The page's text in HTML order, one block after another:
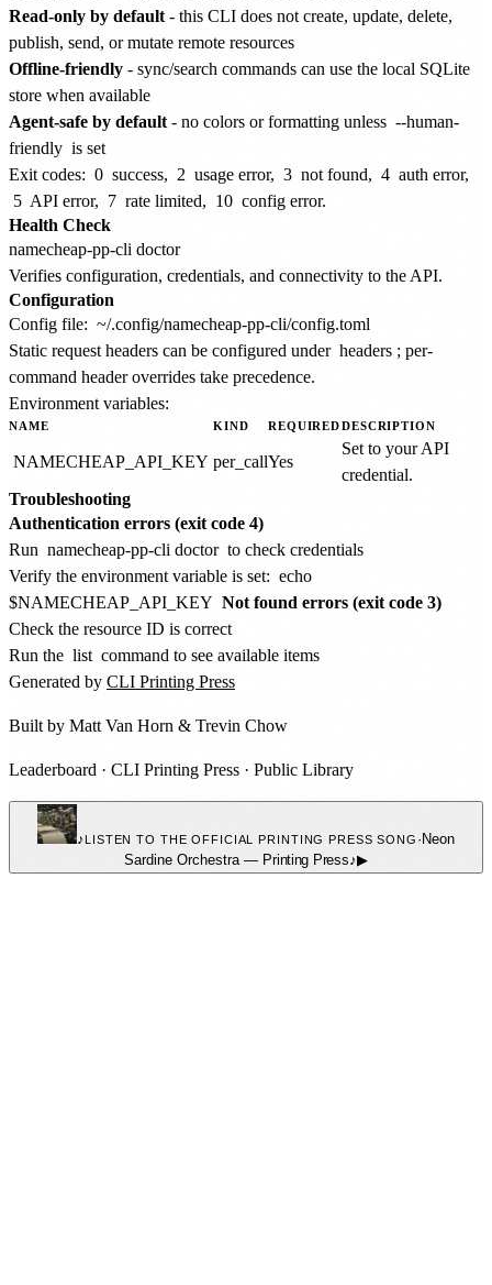
Read-only by default - this CLI does not create, update, delete,
publish, send, or mutate remote resources
Offline-friendly - sync/search commands can use the local SQLite
store when available
Agent-safe by default - no colors or formatting unless --human-
friendly is set
Exit codes: 0 success, 2 usage error, 3 not found, 4 auth error,
5 API error, 7 rate limited, 10 config error.
Health Check
Verifies configuration, credentials, and connectivity to the API.
Configuration
Config file: ~/.config/namecheap-pp-cli/config.toml
Static request headers can be configured under headers ; per-
command header overrides take precedence.
Environment variables:
NAME KIND REQUIREDDESCRIPTION
NAMECHEAP_API_KEY per_callYes
Set to your API
credential.
Troubleshooting
Authentication errors (exit code 4)
Run namecheap-pp-cli doctor to check credentials
Verify the environment variable is set: echo
$NAMECHEAP_API_KEY Not found errors (exit code 3)
Check the resource ID is correct
Run the list command to see available items
Generated by CLI Printing Press
Built by Matt Van Horn & Trevin Chow
Leaderboard · CLI Printing Press · Public Library
♪LISTEN TO THE OFFICIAL PRINTING PRESS SONG · Neon
Sardine Orchestra — Printing Press♪▶